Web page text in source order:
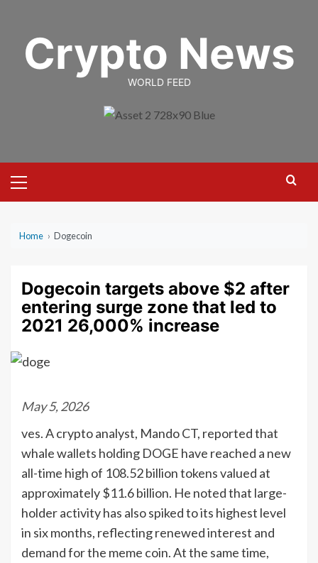
contentCrypto News
WORLD FEED
Menu
Home › Dogecoin
Dogecoin targets above $2 after
entering surge zone that led to
2021 26,000% increase
May 5, 2026
ves. A crypto analyst, Mando CT, reported that
whale wallets holding DOGE have reached a new
all-time high of 108.52 billion tokens valued at
approximately $11.6 billion. He noted that large-
holder activity has also spiked to its highest level
in six months, reflecting renewed interest and
demand for the meme coin. At the same time,